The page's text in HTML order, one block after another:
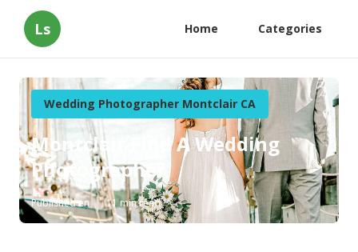
Ls Home Categories
Wedding Photographer Montclair CA
Montclair Find A Wedding
Photographer
Published en 11 min read